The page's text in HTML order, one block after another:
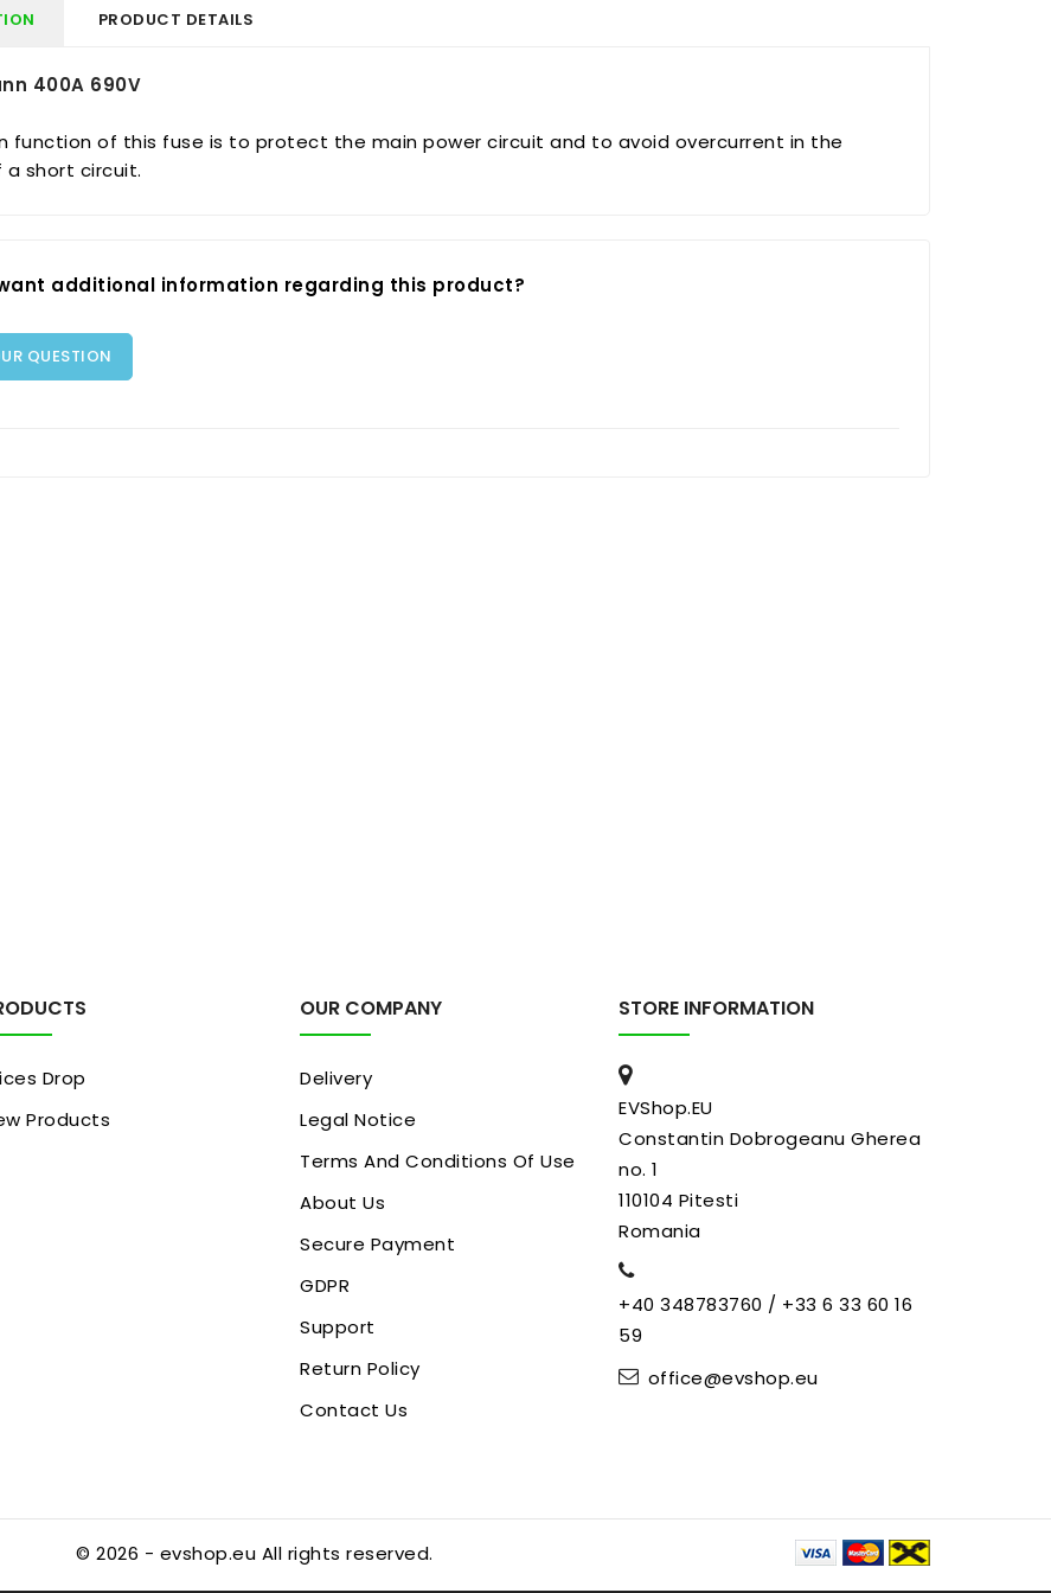
PRODUCT DETAILS
400A 690V
function of this fuse is to protect the main power circuit and to avoid overcurrent in the
short circuit.
additional information regarding this product?
QUESTION
Drop
Products
OUR COMPANY
Delivery
Legal Notice
Terms And Conditions Of Use
About Us
Secure Payment
GDPR
Support
Return Policy
Contact Us
STORE INFORMATION
EVShop.EU
Constantin Dobrogeanu Gherea
no. 1
110104 Pitesti
Romania
+40 348783760 / +33 6 33 60 16
59
office@evshop.eu
© 2026 - evshop.eu All rights reserved.